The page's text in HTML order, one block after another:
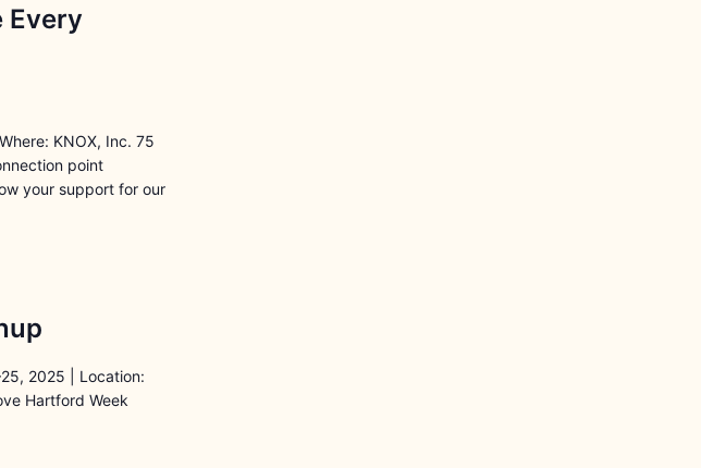
Every
KNOX, Inc. 75
point
your support for our
2025 | Location:
Hartford Week